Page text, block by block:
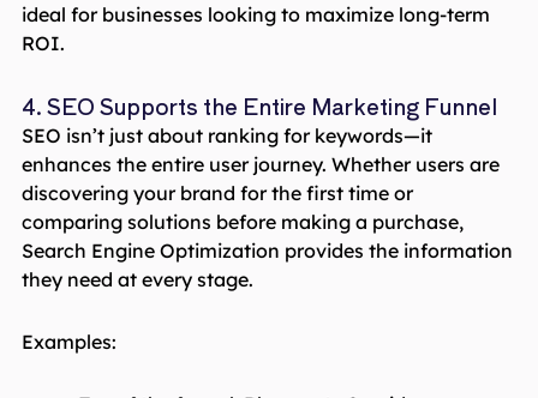
ideal for businesses looking to maximize long-term
ROI.
4. SEO Supports the Entire Marketing Funnel
SEO isn’t just about ranking for keywords—it
enhances the entire user journey. Whether users are
discovering your brand for the first time or
comparing solutions before making a purchase,
Search Engine Optimization provides the information
they need at every stage.
Examples: